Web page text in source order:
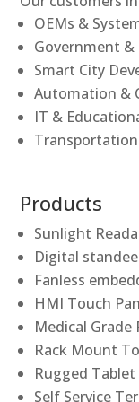
OEMs &
Government &
Smart City
Automation &
IT &
Products
Sunlight
Digital standee
Fanless
HMI Touch
Medical Grade
Rack Mount
Rugged Tablet
Self Service